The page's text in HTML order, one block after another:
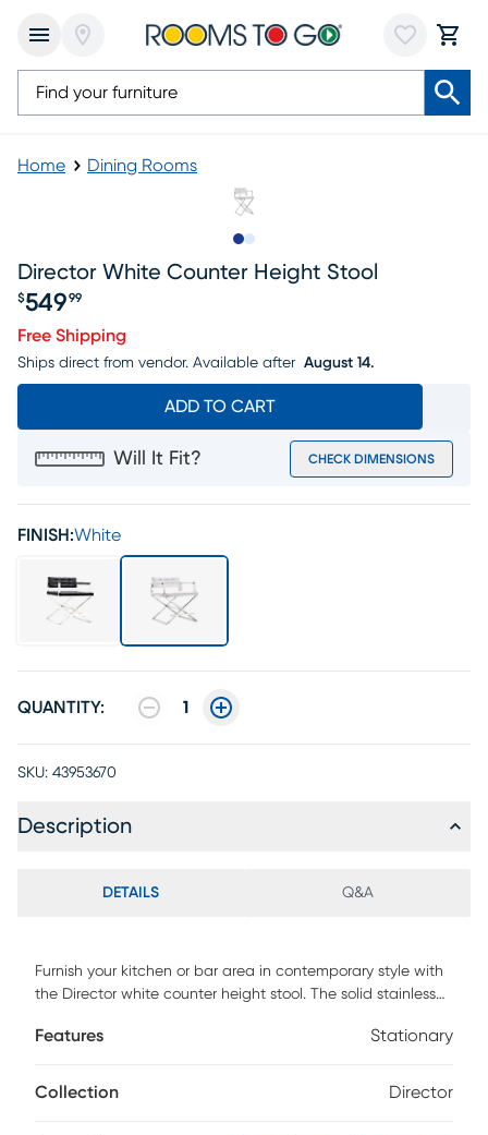
Home Dining Rooms
Director White Counter Height Stool
Price $549.99
$549 99
Free Shipping
Ships direct from vendor. Available after August 14.
ADD TO CART
Will It Fit? CHECK DIMENSIONS
FINISH:White
QUANTITY: 1
SKU: 43953670
Description
DETAILS Q&A
Furnish your kitchen or bar area in contemporary style with
the Director white counter height stool. The solid stainless
deep seat and footrest ensure maximum comfort. The
eye-catching appearance, while the neutral color allows it
Features Stationary
Collection Director